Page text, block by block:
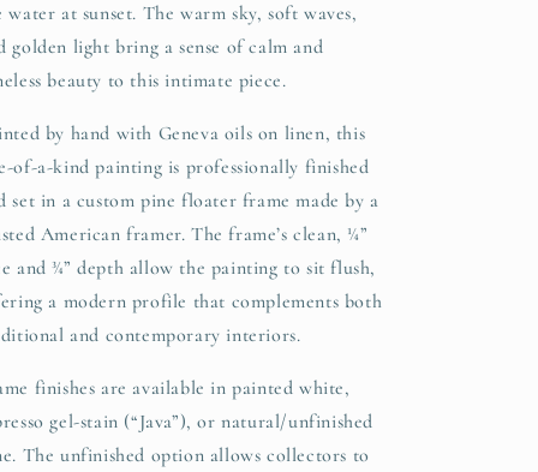
water at sunset. The warm sky, soft waves,
golden light bring a sense of calm and
beauty to this intimate piece.
by hand with Geneva oils on linen, this
of-a-kind painting is professionally finished
set in a custom pine floater frame made by a
American framer. The frame’s clean, ¼”
and ¾” depth allow the painting to sit flush,
a modern profile that complements both
and contemporary interiors.
finishes are available in painted white,
gel-stain (“Java”), or natural/unfinished
The unfinished option allows collectors to